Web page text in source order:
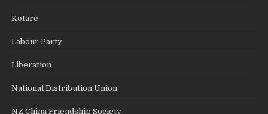
Kotare
Labour Party
Liberation
National Distribution Union
NZ China Friendship Society